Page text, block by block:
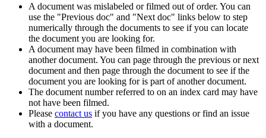
A document was mislabeled or filmed out of order. You can
use the "Previous doc" and "Next doc" links below to step
numerically through the documents to see if you can locate
the document you are looking for.
A document may have been filmed in combination with
another document. You can page through the previous or next
document and then page through the document to see if the
document you are looking for is part of another document.
The document number referred to on an index card may have
not have been filmed.
Please contact us if you have any questions or find an issue
with a document.